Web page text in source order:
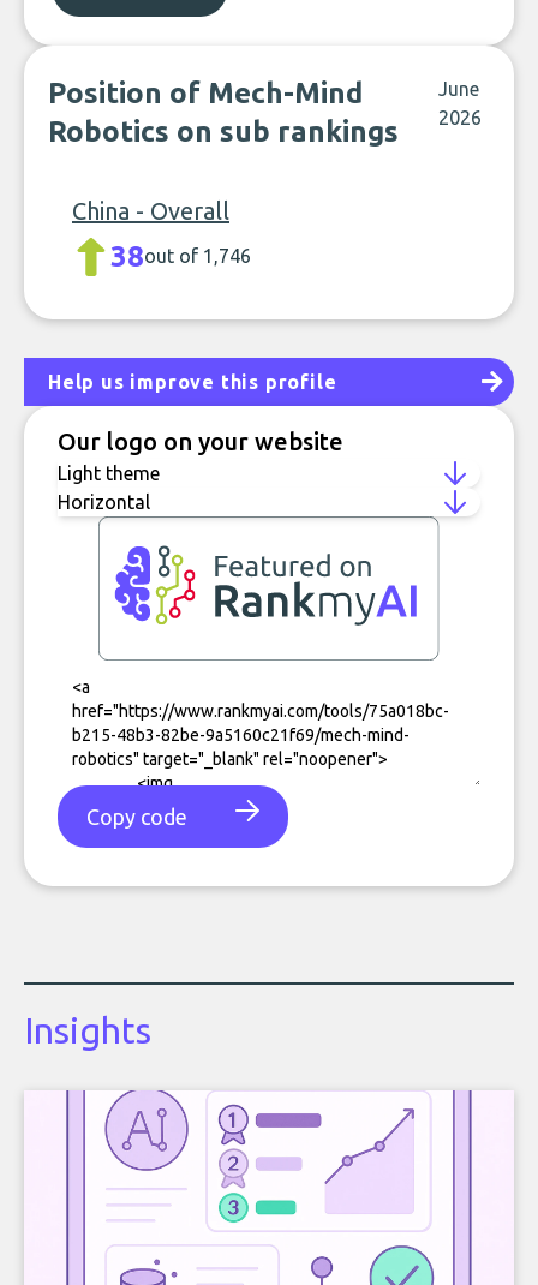
Position of Mech-Mind
Robotics on sub rankings
June
2026
China - Overall
38out of 1,746
Help us improve this profile
Our logo on your website
Copy code
Insights